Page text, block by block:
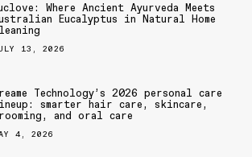
Where Ancient Ayurveda Meets
Eucalyptus in Natural Home
13, 2026
Technology’s 2026 personal care
smarter hair care, skincare,
and oral care
4, 2026